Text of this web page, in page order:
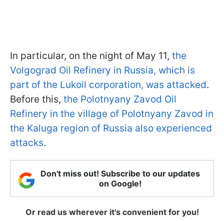
In particular, on the night of May 11, the
Volgograd Oil Refinery in Russia, which is
part of the Lukoil corporation, was attacked.
Before this, the Polotnyany Zavod Oil
Refinery in the village of Polotnyany Zavod in
the Kaluga region of Russia also experienced
attacks.
Don't miss out! Subscribe to our updates
on Google!
Or read us wherever it's convenient for you!